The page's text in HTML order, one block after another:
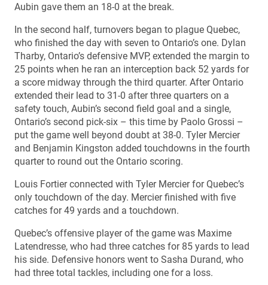
Aubin gave them an 18-0 at the break.
In the second half, turnovers began to plague Quebec,
who finished the day with seven to Ontario’s one. Dylan
Tharby, Ontario’s defensive MVP, extended the margin to
25 points when he ran an interception back 52 yards for
a score midway through the third quarter. After Ontario
extended their lead to 31-0 after three quarters on a
safety touch, Aubin’s second field goal and a single,
Ontario’s second pick-six – this time by Paolo Grossi –
put the game well beyond doubt at 38-0. Tyler Mercier
and Benjamin Kingston added touchdowns in the fourth
quarter to round out the Ontario scoring.
Louis Fortier connected with Tyler Mercier for Quebec’s
only touchdown of the day. Mercier finished with five
catches for 49 yards and a touchdown.
Quebec’s offensive player of the game was Maxime
Latendresse, who had three catches for 85 yards to lead
his side. Defensive honors went to Sasha Durand, who
had three total tackles, including one for a loss.